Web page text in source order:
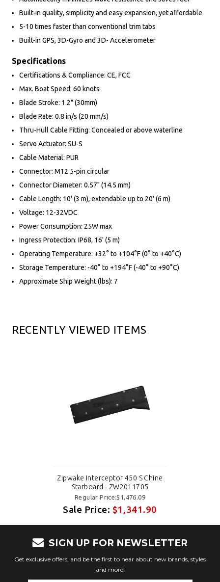
Built-in quality, simplicity and easy expansion, yet affordable
5-10 times faster than conventional trim tabs
Built-in GPS, 3D-Gyro and 3D- Accelerometer
Specifications
Certifications & Compliance: CE, FCC
Max. Boat Speed: 60 knots
Blade Stroke: 1.2" (30mm)
Blade Rate: 0.8 in/s (20 mm/s)
Thru-Hull Cable Fitting: Concealed or above waterline
Servo Actuator: SU-S
Cable Material: PUR
Connector: M12 5-pin circular
Connector Diameter: 0.57" (14.5 mm)
Cable Length: 10' (3 m), extendable up to 20' (6 m)
Voltage: 12-32VDC
Power Consumption: 25W max
Ingress Protection: IP68, 16' (5 m)
Operating Temperature: +32° to +104°F (0° to +40°C)
Storage Temperature: -40° to +194°F (-40° to +90°C)
Approximate Ship Weight (lbs): 7
RECENTLY VIEWED ITEMS
Zipwake Interceptor 450 S Chine
Starboard - ZW2011705
Regular Price:$1,476.09
Sale Price: $1,341.90
SIGN UP FOR NEWSLETTER
Get exclusive offers, and be the first to hear about new brands, styles
and more!